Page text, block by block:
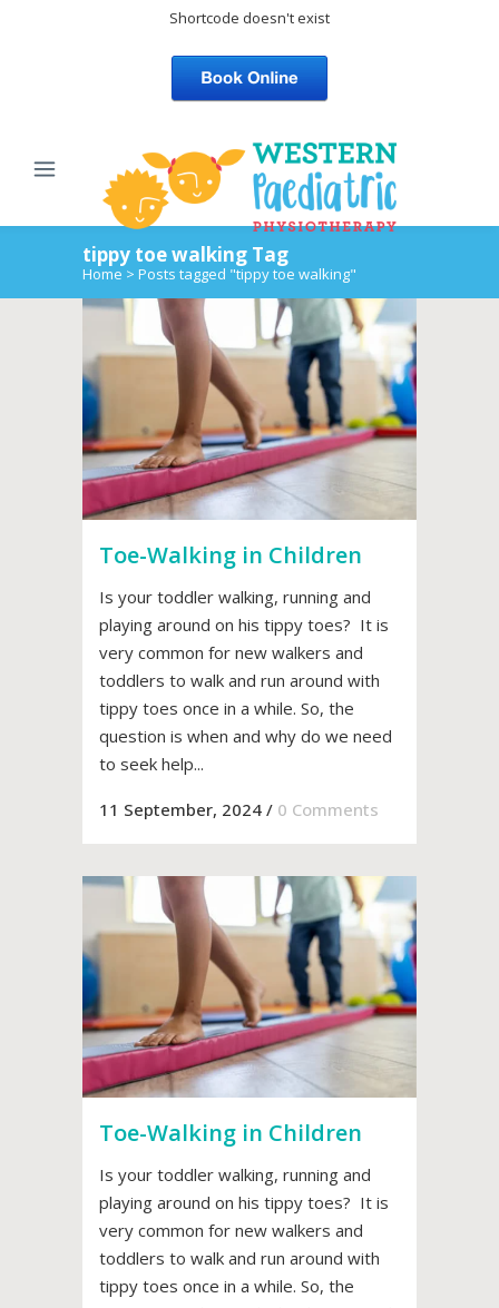
Shortcode doesn't exist
tippy toe walking Tag
Home > Posts tagged "tippy toe walking"
Toe-Walking in Children
Is your toddler walking, running and
playing around on his tippy toes? It is
very common for new walkers and
toddlers to walk and run around with
tippy toes once in a while. So, the
question is when and why do we need
to seek help...
11 September, 2024 / 0 Comments
Toe-Walking in Children
Is your toddler walking, running and
playing around on his tippy toes? It is
very common for new walkers and
toddlers to walk and run around with
tippy toes once in a while. So, the